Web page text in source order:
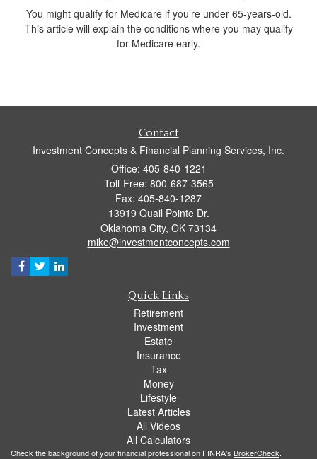
You might qualify for Medicare if you’re under 65-years-old.
This article will explain the conditions where you may qualify
for Medicare early.
Contact
Investment Concepts & Financial Planning Services, Inc.
Office: 405-840-1221
Toll-Free: 800-687-3565
Fax: 405-840-1287
13919 Quail Pointe Dr.
Oklahoma City, OK 73134
mike@investmentconcepts.com
Quick Links
Retirement
Investment
Estate
Insurance
Tax
Money
Lifestyle
Latest Articles
All Videos
All Calculators
Check the background of your financial professional on FINRA's BrokerCheck.